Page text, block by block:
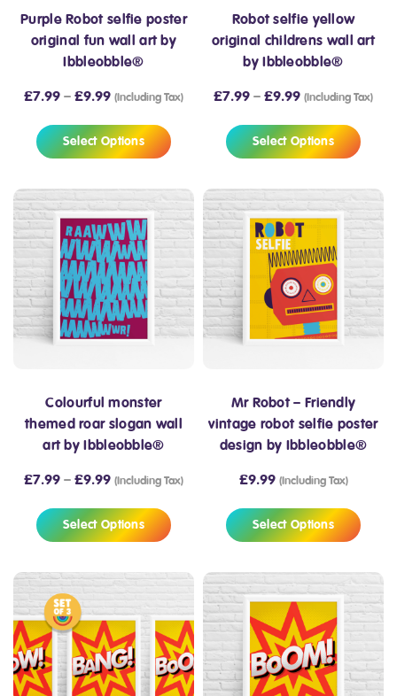
Purple Robot selfie poster
original fun wall art by
Ibbleobble®
£7.99 – £9.99 (Including Tax)
Select Options
Robot selfie yellow
original childrens wall art
by Ibbleobble®
£7.99 – £9.99 (Including Tax)
Select Options
Colourful monster
themed roar slogan wall
art by Ibbleobble®
£7.99 – £9.99 (Including Tax)
Select Options
Mr Robot – Friendly
vintage robot selfie poster
design by Ibbleobble®
£9.99 (Including Tax)
Select Options